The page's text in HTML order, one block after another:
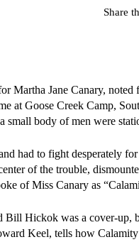
Share
Jane Canary, noted
at Goose Creek Camp,
small body of men were
had to fight desperately
of the trouble,
of Miss Canary as
Hickok was a cover-up,
Keel, tells how